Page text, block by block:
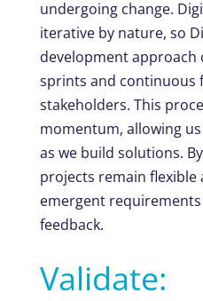
undergoing change.
iterative by nature, so
development approach
sprints and continuous
stakeholders. This
momentum, allowing
as we build solutions.
projects remain flexible
emergent
feedback.
Validate: